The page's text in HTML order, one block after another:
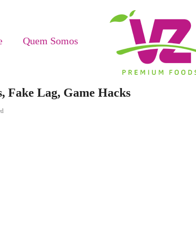
Quem Somos
Fake Lag, Game Hacks